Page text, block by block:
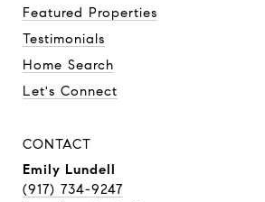
Featured Properties
Testimonials
Home Search
Let's Connect
CONTACT
Emily Lundell
(917) 734-9247